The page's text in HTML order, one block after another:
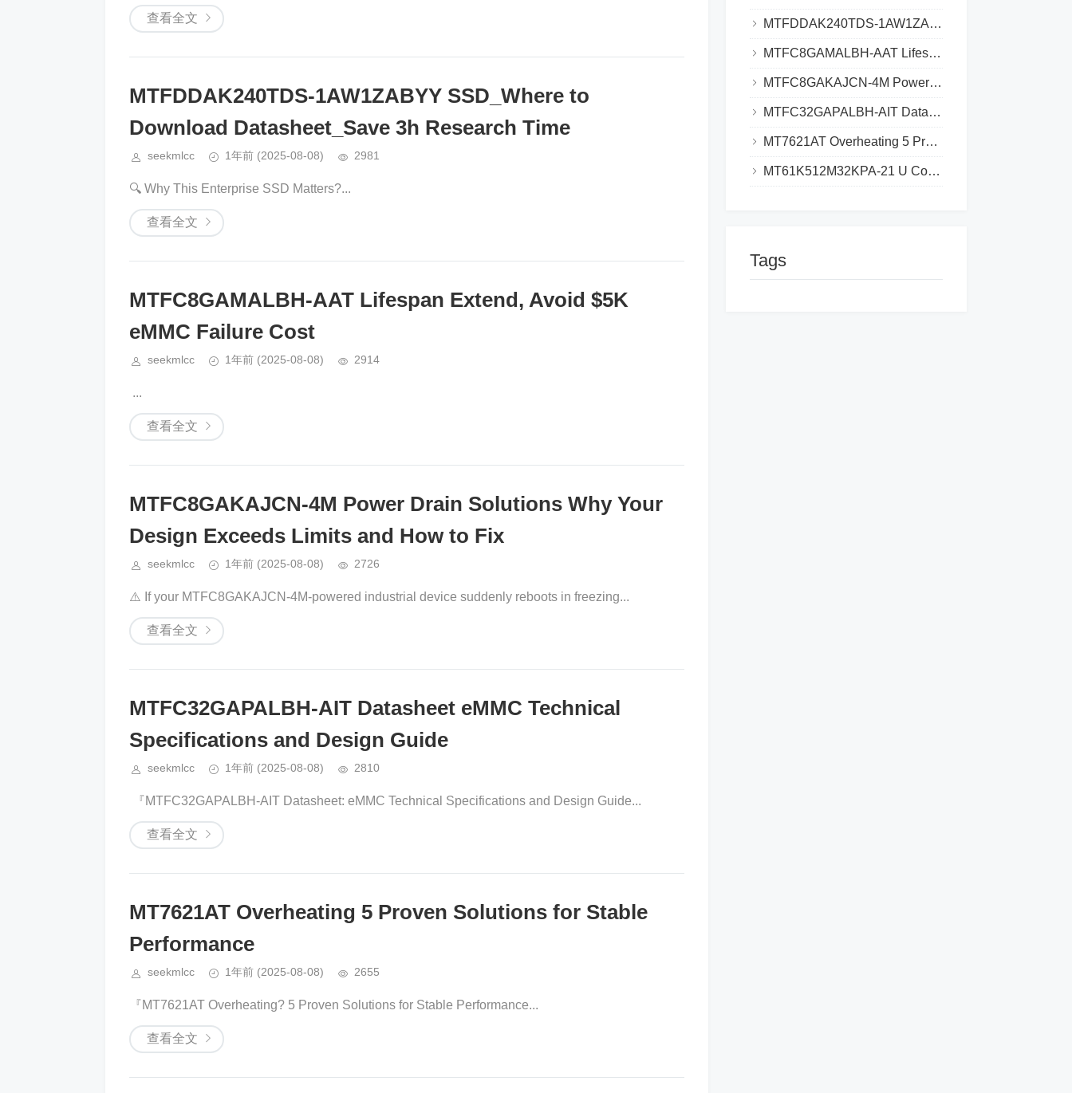
查看全文
MTFDDAK240TDS-1AW1ZABYY SSD_Where to
Download Datasheet_Save 3h Research Time
seekmlcc 1年前 (2025-08-08) 2981
🔍 ​​Why This Enterprise SSD Matters?​​...
查看全文
MTFC8GAMALBH-AAT Lifespan Extend, Avoid $5K
eMMC Failure Cost
seekmlcc 1年前 (2025-08-08) 2914
​​ ​​​​...
查看全文
MTFC8GAKAJCN-4M Power Drain Solutions Why Your
Design Exceeds Limits and How to Fix
seekmlcc 1年前 (2025-08-08) 2726
⚠️ If your ​​MTFC8GAKAJCN-4M​​-powered industrial device suddenly reboots in freezing...
查看全文
MTFC32GAPALBH-AIT Datasheet eMMC Technical
Specifications and Design Guide​​
seekmlcc 1年前 (2025-08-08) 2810
​​ 『​​MTFC32GAPALBH-AIT Datasheet: eMMC Technical Specifications and Design Guide​...
查看全文
MT7621AT Overheating 5 Proven Solutions for Stable
Performance​​
seekmlcc 1年前 (2025-08-08) 2655
『​​MT7621AT Overheating? 5 Proven Solutions for Stable Performance​...
查看全文
MTFDDAK240TDS-1AW1ZABYY SSD_Where to Download Datasheet_Save 3h Research Time
MTFC8GAMALBH-AAT Lifespan Extend, Avoid $5K eMMC Failure Cost
MTFC8GAKAJCN-4M Power Drain Solutions Why Your Design Exceeds Limits and How to Fix
MTFC32GAPALBH-AIT Datasheet eMMC Technical Specifications and Design Guide​​
MT7621AT Overheating 5 Proven Solutions for Stable Performance​​
MT61K512M32KPA-21 U Compatibility, Finding Drop-In Replacements for DDR Systems
Tags